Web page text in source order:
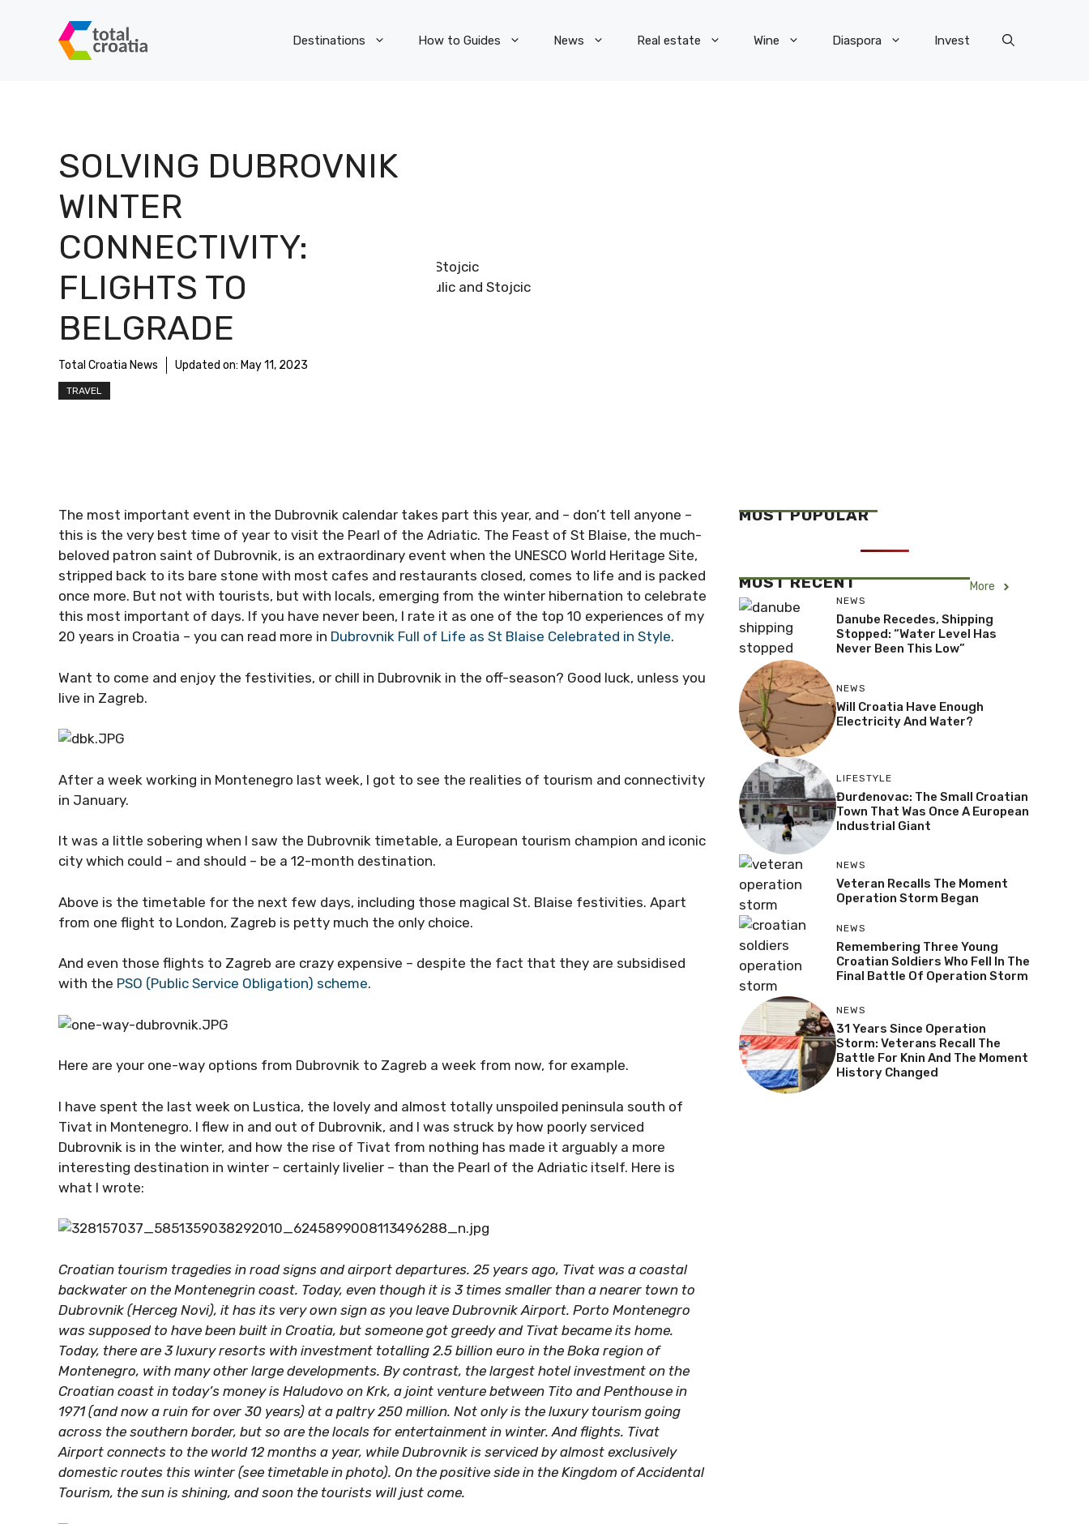
Destinations How to Guides News Real estate Wine Diaspora Invest
SOLVING DUBROVNIK
WINTER
CONNECTIVITY:
FLIGHTS TO
BELGRADE
Total Croatia News Updated on: May 11, 2023
TRAVEL
Romulic and Stojcic
The most important event in the Dubrovnik calendar takes part this year, and – don’t tell anyone –
this is the very best time of year to visit the Pearl of the Adriatic. The Feast of St Blaise, the much-
beloved patron saint of Dubrovnik, is an extraordinary event when the UNESCO World Heritage Site,
stripped back to its bare stone with most cafes and restaurants closed, comes to life and is packed
once more. But not with tourists, but with locals, emerging from the winter hibernation to celebrate
this most important of days. If you have never been, I rate it as one of the top 10 experiences of my
20 years in Croatia – you can read more in Dubrovnik Full of Life as St Blaise Celebrated in Style.
Want to come and enjoy the festivities, or chill in Dubrovnik in the off-season? Good luck, unless you
live in Zagreb.
After a week working in Montenegro last week, I got to see the realities of tourism and connectivity
in January.
It was a little sobering when I saw the Dubrovnik timetable, a European tourism champion and iconic
city which could – and should – be a 12-month destination.
Above is the timetable for the next few days, including those magical St. Blaise festivities. Apart
from one flight to London, Zagreb is petty much the only choice.
And even those flights to Zagreb are crazy expensive – despite the fact that they are subsidised
with the PSO (Public Service Obligation) scheme.
Here are your one-way options from Dubrovnik to Zagreb a week from now, for example.
I have spent the last week on Lustica, the lovely and almost totally unspoiled peninsula south of
Tivat in Montenegro. I flew in and out of Dubrovnik, and I was struck by how poorly serviced
Dubrovnik is in the winter, and how the rise of Tivat from nothing has made it arguably a more
interesting destination in winter – certainly livelier – than the Pearl of the Adriatic itself. Here is
what I wrote:
Croatian tourism tragedies in road signs and airport departures. 25 years ago, Tivat was a coastal
backwater on the Montenegrin coast. Today, even though it is 3 times smaller than a nearer town to
Dubrovnik (Herceg Novi), it has its very own sign as you leave Dubrovnik Airport. Porto Montenegro
was supposed to have been built in Croatia, but someone got greedy and Tivat became its home.
Today, there are 3 luxury resorts with investment totalling 2.5 billion euro in the Boka region of
Montenegro, with many other large developments. By contrast, the largest hotel investment on the
Croatian coast in today’s money is Haludovo on Krk, a joint venture between Tito and Penthouse in
1971 (and now a ruin for over 30 years) at a paltry 250 million. Not only is the luxury tourism going
across the southern border, but so are the locals for entertainment in winter. And flights. Tivat
Airport connects to the world 12 months a year, while Dubrovnik is serviced by almost exclusively
domestic routes this winter (see timetable in photo). On the positive side in the Kingdom of Accidental
Tourism, the sun is shining, and soon the tourists will just come.
MOST POPULAR
MOST RECENT More
NEWS
Danube Recedes, Shipping
Stopped: “Water Level Has
Never Been This Low”
NEWS
Will Croatia Have Enough
Electricity And Water?
LIFESTYLE
Đurđenovac: The Small Croatian
Town That Was Once A European
Industrial Giant
NEWS
Veteran Recalls The Moment
Operation Storm Began
NEWS
Remembering Three Young
Croatian Soldiers Who Fell In The
Final Battle Of Operation Storm
NEWS
31 Years Since Operation
Storm: Veterans Recall The
Battle For Knin And The Moment
History Changed